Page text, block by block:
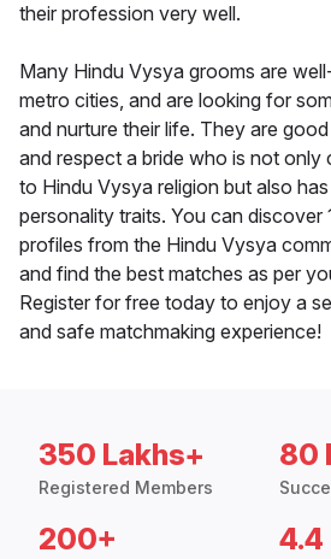
their profession very well.
Many Hindu Vysya grooms are
metro cities, and are looking for
and nurture their life. They are
and respect a bride who is not only
to Hindu Vysya religion but also
personality traits. You can
profiles from the Hindu Vysya
and find the best matches as per
Register for free today to enjoy a
and safe matchmaking experience!
350 Lakhs+
Registered Members
80
200+ 4.4